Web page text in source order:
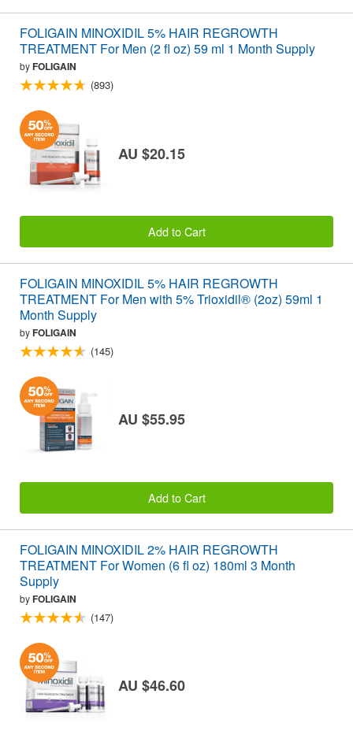
FOLIGAIN MINOXIDIL 5% HAIR REGROWTH
TREATMENT For Men (2 fl oz) 59 ml 1 Month Supply
byFOLIGAIN
(893)
AU $20.15
Add to Cart
FOLIGAIN MINOXIDIL 5% HAIR REGROWTH
TREATMENT For Men with 5% Trioxidil® (2oz) 59ml 1
Month Supply
byFOLIGAIN
(145)
AU $55.95
Add to Cart
FOLIGAIN MINOXIDIL 2% HAIR REGROWTH
TREATMENT For Women (6 fl oz) 180ml 3 Month
Supply
byFOLIGAIN
(147)
AU $46.60